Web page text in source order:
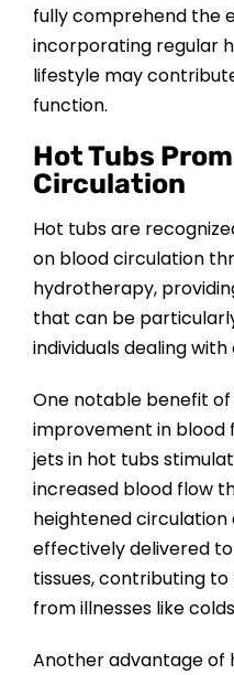
fully comprehend the
incorporating regular
lifestyle may
function.
Hot Tubs
Circulation
Hot tubs are
on blood circulation
hydrotherapy,
that can be
individuals dealing
One notable benefit
improvement in blood
jets in hot tubs
increased blood flow
heightened circulation
effectively delivered
tissues, contributing
from illnesses like
Another advantage of